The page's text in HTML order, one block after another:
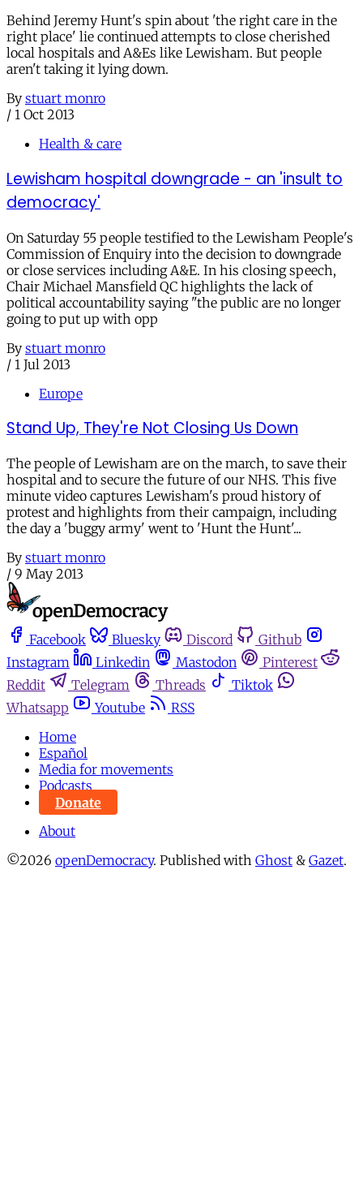
Behind Jeremy Hunt's spin about 'the right care in the
right place' lie continued attempts to close cherished
local hospitals and A&Es like Lewisham. But people
aren't taking it lying down.
By stuart monro
/ 1 Oct 2013
Health & care
Lewisham hospital downgrade - an 'insult to
democracy'
On Saturday 55 people testified to the Lewisham People's
Commission of Enquiry into the decision to downgrade
or close services including A&E. In his closing speech,
Chair Michael Mansfield QC highlights the lack of
political accountability saying "the public are no longer
going to put up with opp
By stuart monro
/ 1 Jul 2013
Europe
Stand Up, They're Not Closing Us Down
The people of Lewisham are on the march, to save their
hospital and to secure the future of our NHS. This five
minute video captures Lewisham's proud history of
protest and highlights from their campaign, including
the day a 'buggy army' went to 'Hunt the Hunt'...
By stuart monro
/ 9 May 2013
Facebook Bluesky Discord
Github
Instagram
Linkedin Mastodon
Pinterest
Reddit
Telegram Threads
Tiktok
Whatsapp
Youtube
RSS
Home
Español
Media for movements
Podcasts
Donate
About
©2026 openDemocracy. Published with Ghost & Gazet.